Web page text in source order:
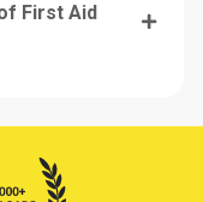
First Aid